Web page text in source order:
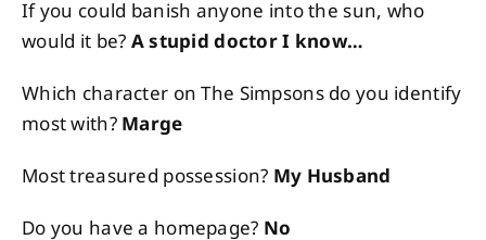
If you could banish anyone into the sun, who
would it be? A stupid doctor I know…
Which character on The Simpsons do you identify
most with? Marge
Most treasured possession? My Husband
Do you have a homepage? No